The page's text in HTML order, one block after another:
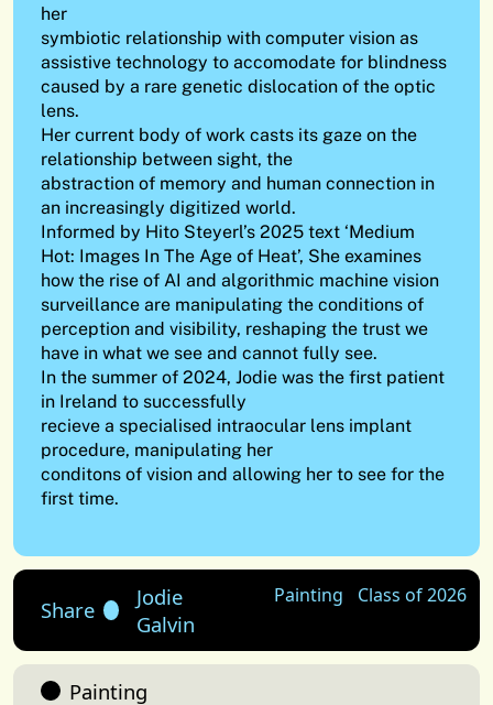
her
symbiotic relationship with computer vision as
assistive technology to accomodate for blindness
caused by a rare genetic dislocation of the optic
lens.
Her current body of work casts its gaze on the
relationship between sight, the
abstraction of memory and human connection in
an increasingly digitized world.
Informed by Hito Steyerl’s 2025 text ‘Medium
Hot: Images In The Age of Heat’, She examines
how the rise of AI and algorithmic machine vision
surveillance are manipulating the conditions of
perception and visibility, reshaping the trust we
have in what we see and cannot fully see.
In the summer of 2024, Jodie was the first patient
in Ireland to successfully
recieve a specialised intraocular lens implant
procedure, manipulating her
conditons of vision and allowing her to see for the
first time.
Share
Jodie
Galvin
Painting Class of 2026
Painting